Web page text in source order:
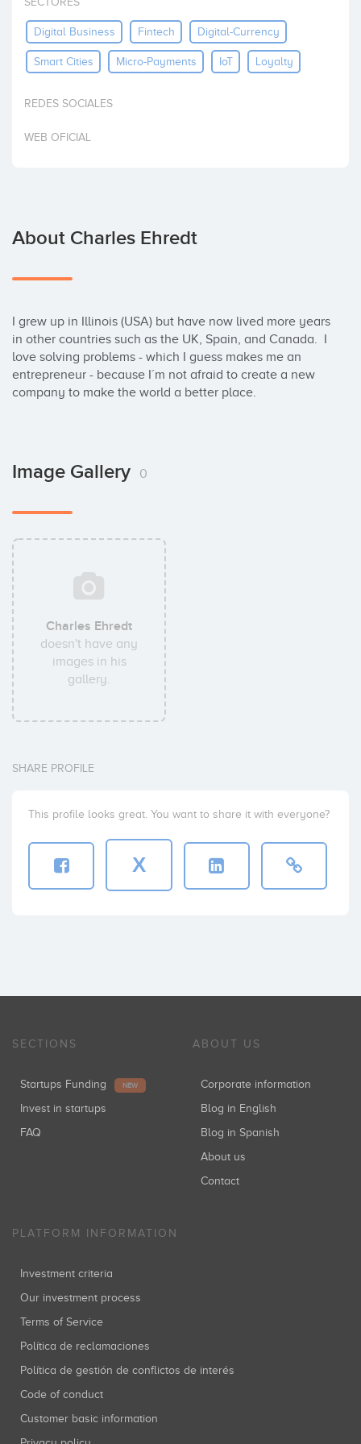
Digital Business Fintech Digital-Currency
Smart Cities Micro-Payments IoT Loyalty
REDES SOCIALES
WEB OFICIAL
About Charles Ehredt
I grew up in Illinois (USA) but have now lived more years
in other countries such as the UK, Spain, and Canada.  I
love solving problems - which I guess makes me an
entrepreneur - because I´m not afraid to create a new
company to make the world a better place.
Image Gallery 0
Charles Ehredt
doesn't have any
images in his
gallery.
SHARE PROFILE
This profile looks great. You want to share it with everyone?
X
SECTIONS
Startups Funding NEW
Invest in startups
FAQ
ABOUT US
Corporate information
Blog in English
Blog in Spanish
About us
Contact
PLATFORM INFORMATION
Investment criteria
Our investment process
Terms of Service
Política de reclamaciones
Política de gestión de conflictos de interés
Code of conduct
Customer basic information